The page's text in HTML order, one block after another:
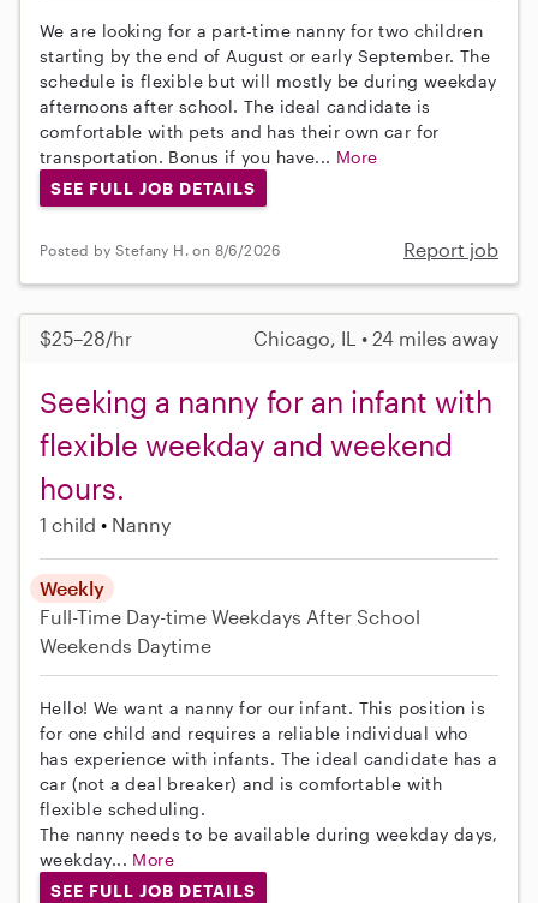
We are looking for a part-time nanny for two children
starting by the end of August or early September. The
schedule is flexible but will mostly be during weekday
afternoons after school. The ideal candidate is
comfortable with pets and has their own car for
transportation. Bonus if you have... More
SEE FULL JOB DETAILS
Posted by Stefany H. on 8/6/2026 Report job
$25–28/hr Chicago, IL • 24 miles away
Seeking a nanny for an infant with
flexible weekday and weekend
hours.
1 child Nanny
Weekly
Full-Time Day-time Weekdays After School
Weekends Daytime
Hello! We want a nanny for our infant. This position is
for one child and requires a reliable individual who
has experience with infants. The ideal candidate has a
car (not a deal breaker) and is comfortable with
flexible scheduling.
The nanny needs to be available during weekday days,
weekday... More
SEE FULL JOB DETAILS